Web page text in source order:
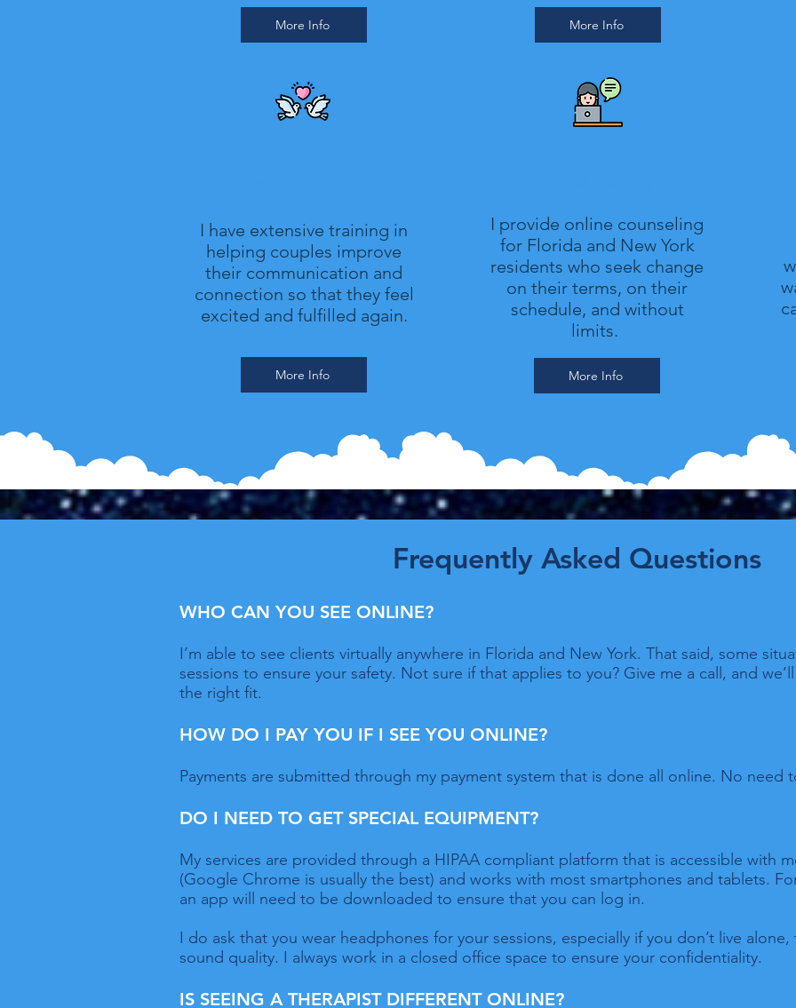
More Info More Info
I have extensive training in
helping couples improve
their communication and
connection so that they feel
excited and fulfilled again.
More Info
I provide online counseling
for Florida and New York
residents who seek change
on their terms, on their
schedule, and without
limits.
More Info
Frequently Asked Questions
WHO CAN YOU SEE ONLINE?
I’m able to see clients virtually anywhere in Florida and New York. That said, some
sessions to ensure your safety. Not sure if that applies to you? Give me a call, and
the right fit.
HOW DO I PAY YOU IF I SEE YOU ONLINE?
Payments are submitted through my payment system that is done all online. No need
DO I NEED TO GET SPECIAL EQUIPMENT?
My services are provided through a HIPAA compliant platform that is accessible with
(Google Chrome is usually the best) and works with most smartphones and tablets.
an app will need to be downloaded to ensure that you can log in.
I do ask that you wear headphones for your sessions, especially if you don’t live
sound quality. I always work in a closed office space to ensure your confidentiality.
IS SEEING A THERAPIST DIFFERENT ONLINE?